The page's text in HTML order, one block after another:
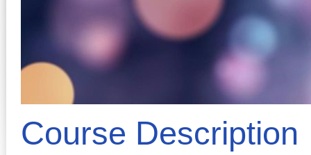
Course Description